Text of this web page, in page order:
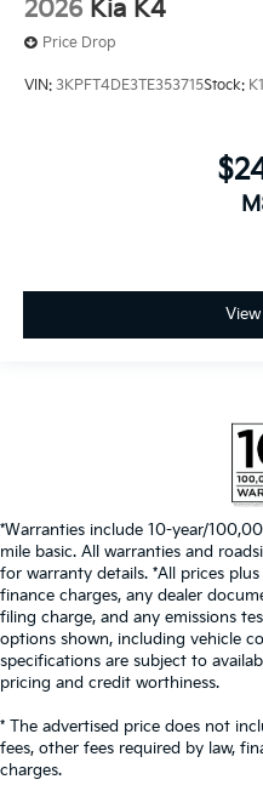
2026 Kia K4
Price Drop
VIN: 3KPFT4DE3TE353715Stock:
*Warranties include 10-year/
mile basic. All warranties and
for warranty details. *All prices
finance charges, any dealer
filing charge, and any emissions
options shown, including vehicle
specifications are subject to
pricing and credit worthiness.
* The advertised price does not
fees, other fees required by law,
charges.